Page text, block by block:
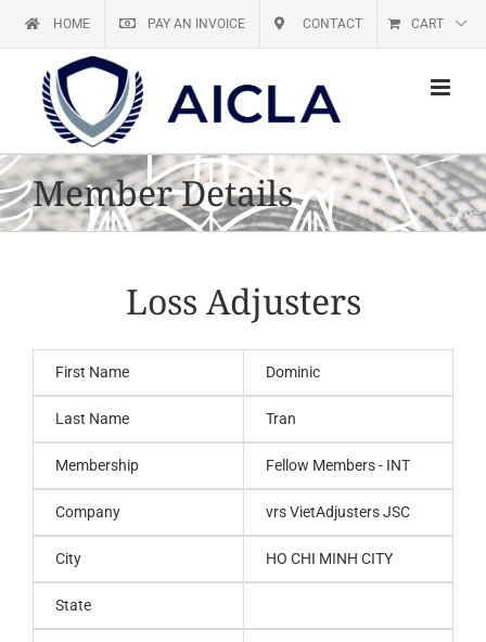
HOME PAY AN INVOICE CONTACT CART
Member Details
Loss Adjusters
First Name Dominic
Last Name Tran
Membership Fellow Members - INT
Company vrs VietAdjusters JSC
City HO CHI MINH CITY
State